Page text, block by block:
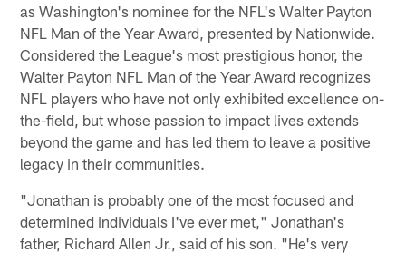
as Washington's nominee for the NFL's Walter Payton
NFL Man of the Year Award, presented by Nationwide.
Considered the League's most prestigious honor, the
Walter Payton NFL Man of the Year Award recognizes
NFL players who have not only exhibited excellence on-
the-field, but whose passion to impact lives extends
beyond the game and has led them to leave a positive
legacy in their communities.
"Jonathan is probably one of the most focused and
determined individuals I've ever met," Jonathan's
father, Richard Allen Jr., said of his son. "He's very